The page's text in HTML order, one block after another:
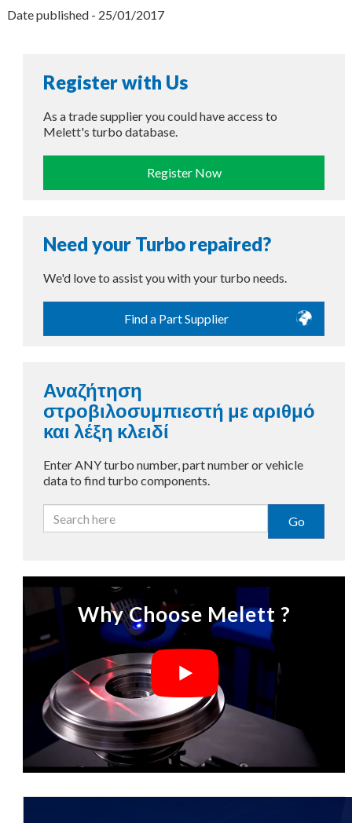
Date published - 25/01/2017
Register with Us
As a trade supplier you could have access to
Melett's turbo database.
Register Now
Need your Turbo repaired?
We'd love to assist you with your turbo needs.
Find a Part Supplier
Αναζήτηση
στροβιλοσυμπιεστή με αριθμό
και λέξη κλειδί
Enter ANY turbo number, part number or vehicle
data to find turbo components.
Go
Why Choose Melett ?